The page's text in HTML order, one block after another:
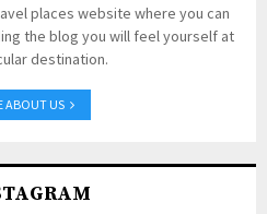
places website where you can
the blog you will feel yourself at
destination.
ABOUT US